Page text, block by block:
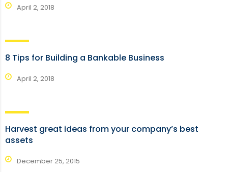
April 2, 2018
8 Tips for Building a Bankable Business
April 2, 2018
Harvest great ideas from your company’s best
assets
December 25, 2015